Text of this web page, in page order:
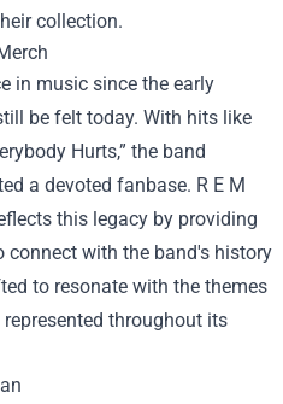
collection.
in music since the early
be felt today. With hits like
Hurts,” the band
a devoted fanbase. R E M
this legacy by providing
with the band's history
to resonate with the themes
throughout its